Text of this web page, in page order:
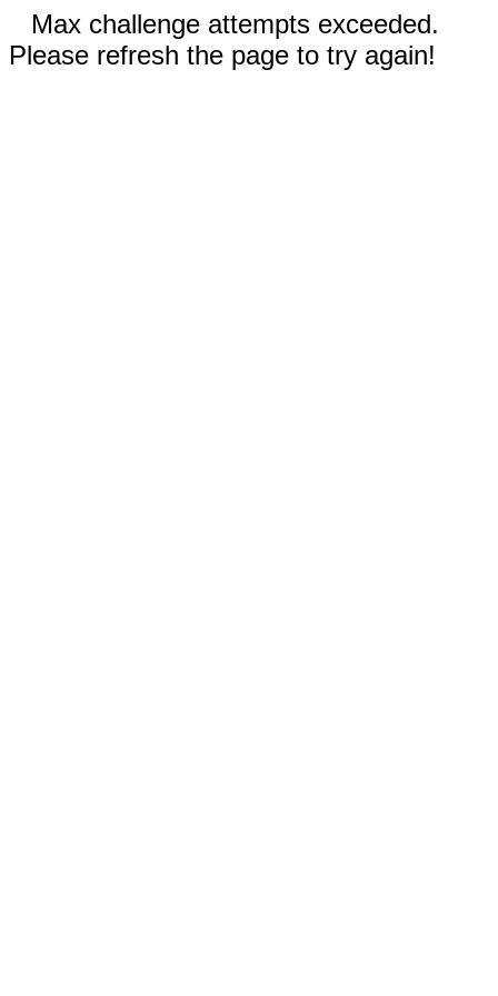
Max challenge attempts exceeded.
Please refresh the page to try again!